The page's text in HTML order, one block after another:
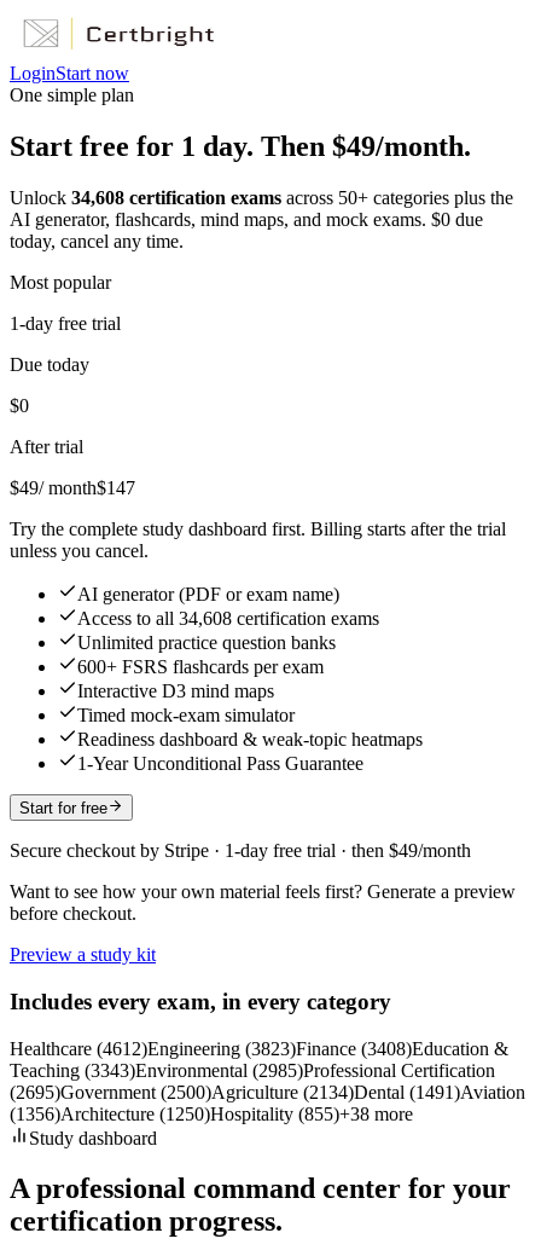
LoginStart now
One simple plan
Start free for 1 day. Then $49/month.
Unlock 34,608 certification exams across 50+ categories plus the
AI generator, flashcards, mind maps, and mock exams. $0 due
today, cancel any time.
Most popular
1-day free trial
Due today
$0
After trial
$49/ month$147
Try the complete study dashboard first. Billing starts after the trial
unless you cancel.
AI generator (PDF or exam name)
Access to all 34,608 certification exams
Unlimited practice question banks
600+ FSRS flashcards per exam
Interactive D3 mind maps
Timed mock-exam simulator
Readiness dashboard & weak-topic heatmaps
1-Year Unconditional Pass Guarantee
Start for free
Secure checkout by Stripe · 1-day free trial · then $49/month
Want to see how your own material feels first? Generate a preview
before checkout.
Preview a study kit
Includes every exam, in every category
Healthcare (4612)Engineering (3823)Finance (3408)Education &
Teaching (3343)Environmental (2985)Professional Certification
(2695)Government (2500)Agriculture (2134)Dental (1491)Aviation
(1356)Architecture (1250)Hospitality (855)+38 more
Study dashboard
A professional command center for your
certification progress.